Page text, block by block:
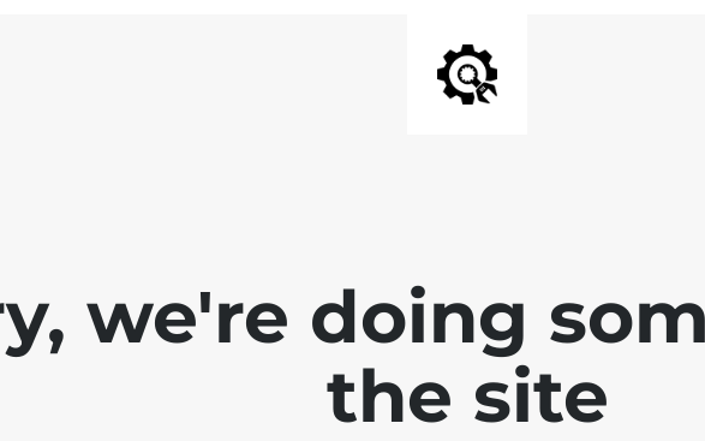
we're doing
the site